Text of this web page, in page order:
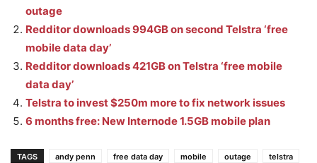
outage
Redditor downloads 994GB on second Telstra ‘free
mobile data day’
Redditor downloads 421GB on Telstra ‘free mobile
data day’
Telstra to invest $250m more to fix network issues
6 months free: New Internode 1.5GB mobile plan
TAGS andy penn free data day mobile outage telstra